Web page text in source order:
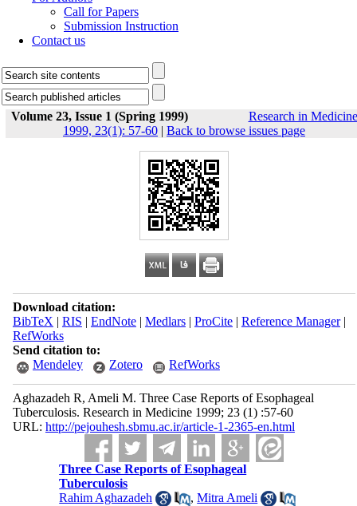
Call for Papers
Submission Instruction
Contact us
Volume 23, Issue 1 (Spring 1999)
Research in Medicine
1999, 23(1): 57-60 | Back to browse issues page
Download citation:
BibTeX | RIS | EndNote| Medlars| ProCite| Reference Manager|
RefWorks
Send citation to:
Mendeley
Zotero RefWorks
Aghazadeh R, Ameli M. Three Case Reports of Esophageal
Tuberculosis. Research in Medicine 1999; 23 (1) :57-60
URL: http://pejouhesh.sbmu.ac.ir/article-1-2365-en.html
Three Case Reports of Esophageal
Tuberculosis
Rahim Aghazadeh
,Mitra Ameli